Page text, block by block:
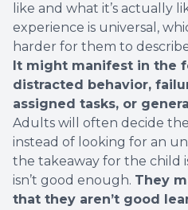
like and what it’s actually
experience is universal,
harder for them to
It might manifest in the
distracted behavior,
assigned tasks, or
Adults will often decide
instead of looking for an
the takeaway for the child
isn’t good enough. They
that they aren’t good